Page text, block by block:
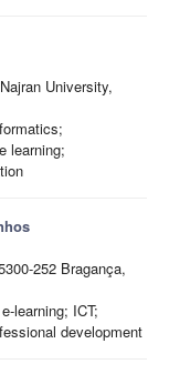
University,
learning;
252 Bragança,
learning; ICT;
development